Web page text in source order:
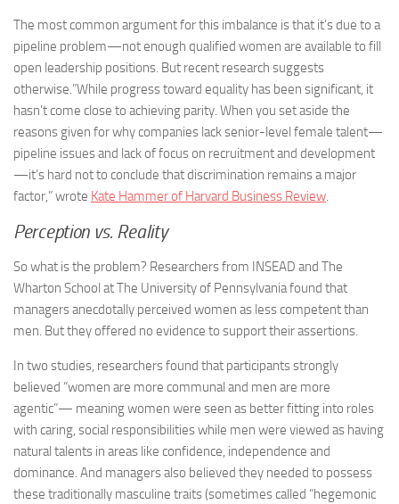
The most common argument for this imbalance is that it’s due to a
pipeline problem—not enough qualified women are available to fill
open leadership positions. But recent research suggests
otherwise.”While progress toward equality has been significant, it
hasn’t come close to achieving parity. When you set aside the
reasons given for why companies lack senior-level female talent—
pipeline issues and lack of focus on recruitment and development
—it’s hard not to conclude that discrimination remains a major
factor,” wrote Kate Hammer of Harvard Business Review.
Perception vs. Reality
So what is the problem? Researchers from INSEAD and The
Wharton School at The University of Pennsylvania found that
managers anecdotally perceived women as less competent than
men. But they offered no evidence to support their assertions.
In two studies, researchers found that participants strongly
believed “women are more communal and men are more
agentic”— meaning women were seen as better fitting into roles
with caring, social responsibilities while men were viewed as having
natural talents in areas like confidence, independence and
dominance. And managers also believed they needed to possess
these traditionally masculine traits (sometimes called “hegemonic